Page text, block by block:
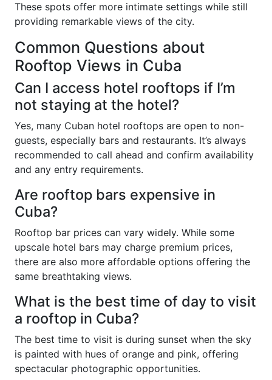
These spots offer more intimate settings while still
providing remarkable views of the city.
Common Questions about
Rooftop Views in Cuba
Can I access hotel rooftops if I’m
not staying at the hotel?
Yes, many Cuban hotel rooftops are open to non-
guests, especially bars and restaurants. It’s always
recommended to call ahead and confirm availability
and any entry requirements.
Are rooftop bars expensive in
Cuba?
Rooftop bar prices can vary widely. While some
upscale hotel bars may charge premium prices,
there are also more affordable options offering the
same breathtaking views.
What is the best time of day to visit
a rooftop in Cuba?
The best time to visit is during sunset when the sky
is painted with hues of orange and pink, offering
spectacular photographic opportunities.